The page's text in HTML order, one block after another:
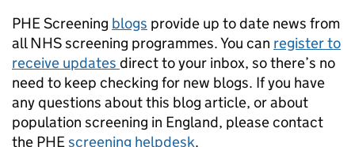
PHE Screening blogs provide up to date news from
all NHS screening programmes. You can register to
receive updates direct to your inbox, so there’s no
need to keep checking for new blogs. If you have
any questions about this blog article, or about
population screening in England, please contact
the PHEscreening helpdesk.